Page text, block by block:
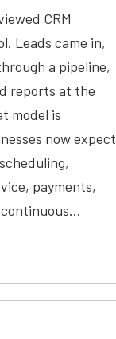
CRM
Leads came in,
a pipeline,
reports at the
model is
now expect
payments,